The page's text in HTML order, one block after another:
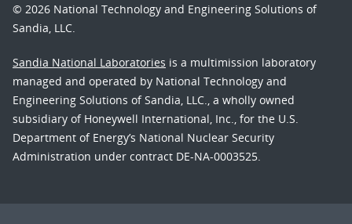
© 2026 National Technology and Engineering Solutions of
Sandia, LLC.
Sandia National Laboratories is a multimission laboratory
managed and operated by National Technology and
Engineering Solutions of Sandia, LLC., a wholly owned
subsidiary of Honeywell International, Inc., for the U.S.
Department of Energy’s National Nuclear Security
Administration under contract DE-NA-0003525.